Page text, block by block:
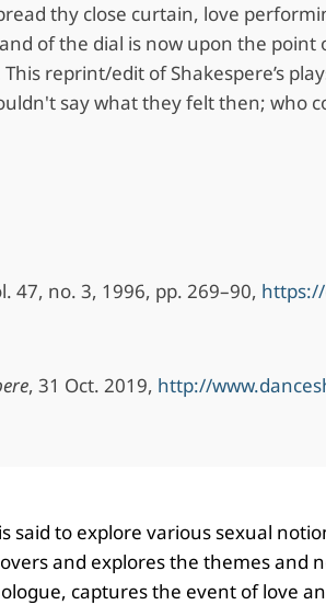
thy close curtain, love
of the dial is now upon the
reprint/edit of Shakespere’s
say what they felt then; who
47, no. 3, 1996, pp. 269–90,
, 31 Oct. 2019, http://
said to explore various sexual
and explores the themes
captures the event of love